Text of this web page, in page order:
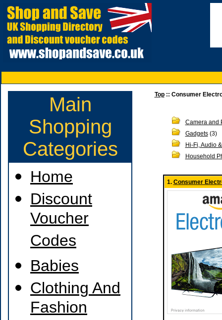
Main
Shopping
Categories
Home
Discount
Voucher
Codes
Babies
Clothing And
Fashion
Top:: Consumer
Camera and
Gadgets(3)
Hi-Fi, Audio
Household
1. Consumer